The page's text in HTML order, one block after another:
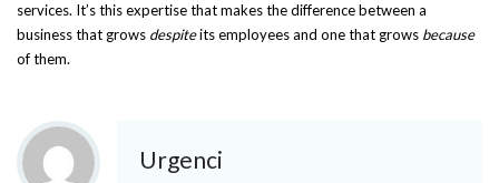
services. It’s this expertise that makes the difference between a
business that grows despiteits employees and one that grows because
of them.
Urgenci